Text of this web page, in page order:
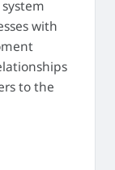
with
to the